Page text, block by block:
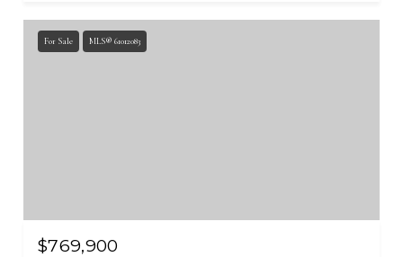
For Sale MLS® 61012083
$769,900